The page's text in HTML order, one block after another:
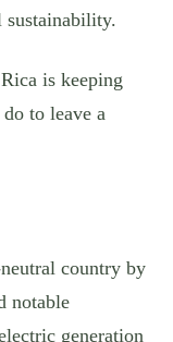
sustainability.
is keeping
to leave a
country by
notable
generation